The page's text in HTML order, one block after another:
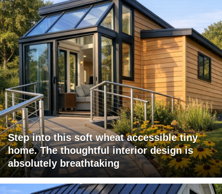
Step into this soft wheat accessible tiny
home. The thoughtful interior design is
absolutely breathtaking